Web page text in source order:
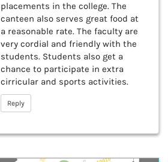
placements in the college. The
canteen also serves great food at
a reasonable rate. The faculty are
very cordial and friendly with the
students. Students also get a
chance to participate in extra
cirricular and sports activities.
Reply